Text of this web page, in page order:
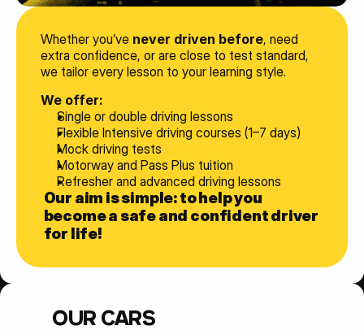
Whether you’ve never driven before, need
extra confidence, or are close to test standard,
we tailor every lesson to your learning style.
We offer:
Single or double driving lessons
Flexible Intensive driving courses (1–7 days)
Mock driving tests
Motorway and Pass Plus tuition
Refresher and advanced driving lessons
Our aim is simple: to help you
become a safe and confident driver
for life!
OUR CARS